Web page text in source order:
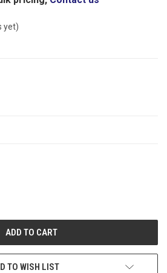
yet)
TO WISH LIST